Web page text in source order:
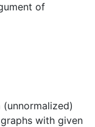
of
with given